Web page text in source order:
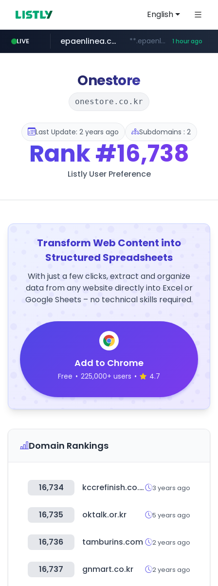
English
LIVE
pitchbook.com **.pitchbook.com/**************/*****...
epaenlinea.com **.epaenlinea.com/*********/*****... 1 hour ago
listly.io www.listly.io/******
vk.ru .vk.ru/*******
untappd.com .untappd.com/*/*****...
Onestore
onestore.co.kr
Last Update: 2 years ago Subdomains : 2
Rank#16,738
Listly User Preference
Transform Web Content into
Structured Spreadsheets
With just a few clicks, extract and organize
data from any website directly into Excel or
Google Sheets – no technical skills required.
Add to Chrome
Free • 225,000+ users • 4.7
Domain Rankings
16,734 kccrefinish.co.kr 3 years ago
16,735 oktalk.or.kr 5 years ago
16,736 tamburins.com 2 years ago
16,737 gnmart.co.kr 2 years ago